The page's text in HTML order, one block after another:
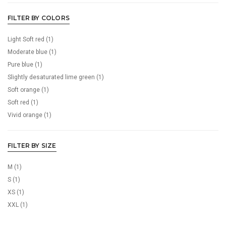
FILTER BY COLORS
Light Soft red (1)
Moderate blue (1)
Pure blue (1)
Slightly desaturated lime green (1)
Soft orange (1)
Soft red (1)
Vivid orange (1)
FILTER BY SIZE
M (1)
S (1)
XS (1)
XXL (1)